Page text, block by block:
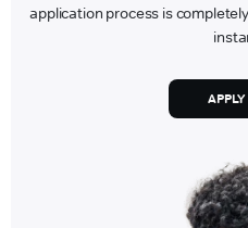
application process is